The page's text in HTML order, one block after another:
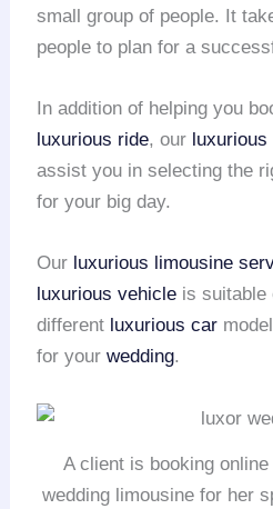
small group of people. It
people to plan for a
In addition of helping you
luxurious ride, our
assist you in selecting the
for your big day.
Our luxurious limousine
luxurious vehicle is suitable
different luxurious car
for yourwedding.
A client is booking
wedding limousine for her